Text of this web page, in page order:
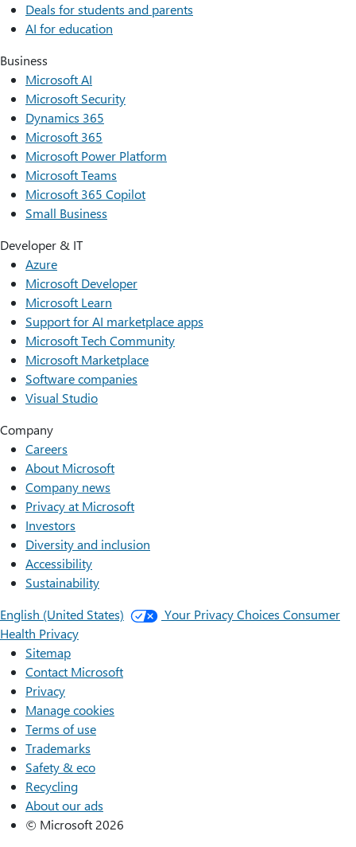
Deals for students and parents
AI for education
Business
Microsoft AI
Microsoft Security
Dynamics 365
Microsoft 365
Microsoft Power Platform
Microsoft Teams
Microsoft 365 Copilot
Small Business
Developer & IT
Azure
Microsoft Developer
Microsoft Learn
Support for AI marketplace apps
Microsoft Tech Community
Microsoft Marketplace
Software companies
Visual Studio
Company
Careers
About Microsoft
Company news
Privacy at Microsoft
Investors
Diversity and inclusion
Accessibility
Sustainability
English (United States)
Your Privacy Choices Consumer
Health Privacy
Sitemap
Contact Microsoft
Privacy
Manage cookies
Terms of use
Trademarks
Safety & eco
Recycling
About our ads
© Microsoft 2026